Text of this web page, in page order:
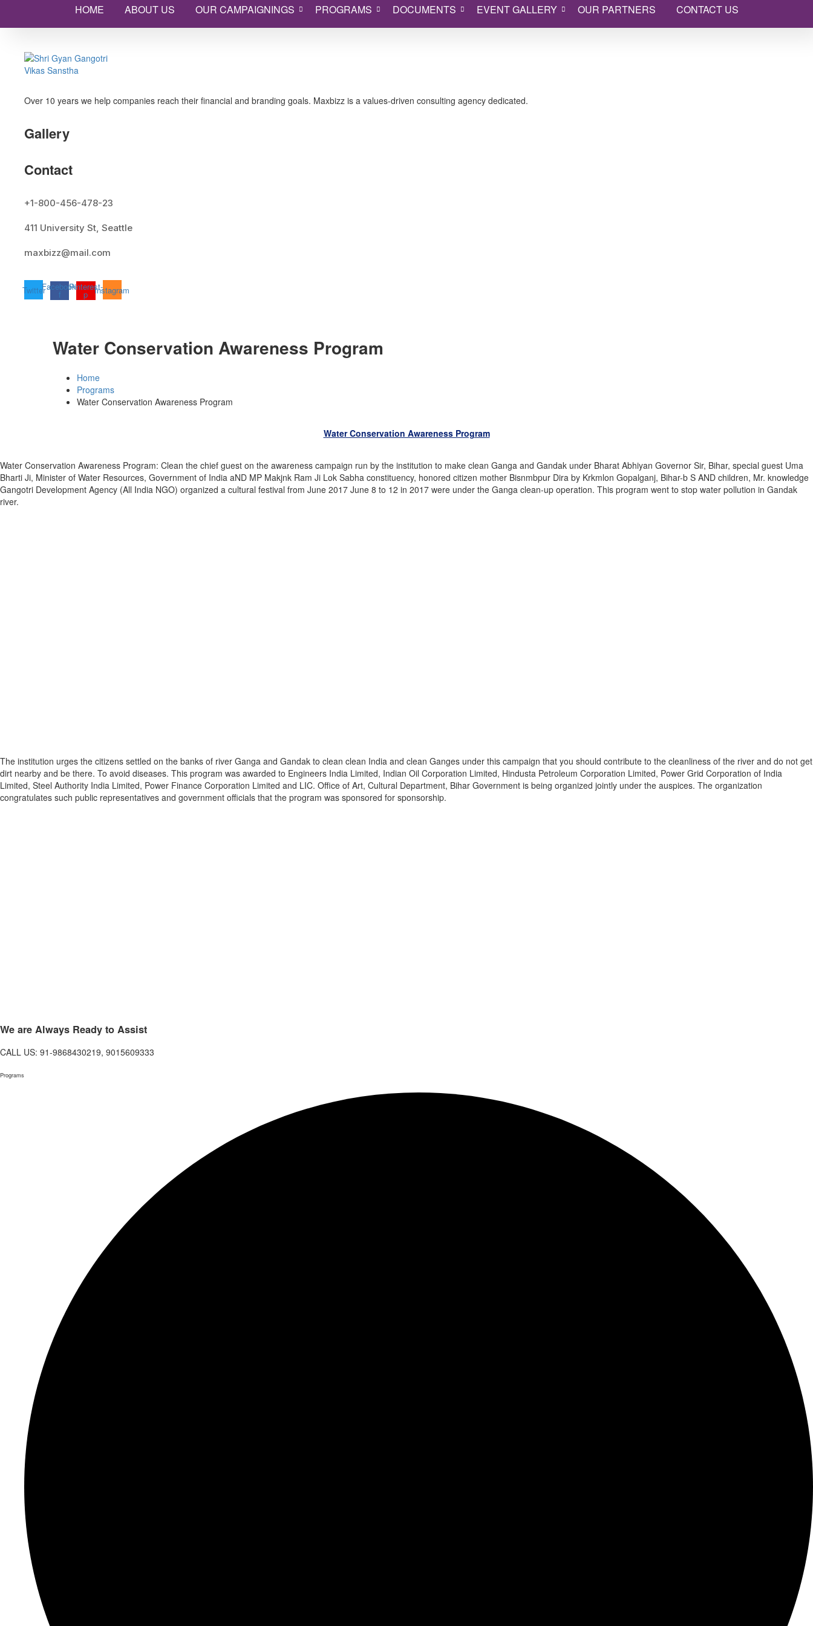
HOME ABOUT US OUR CAMPAIGNINGS PROGRAMS DOCUMENTS EVENT GALLERY OUR PARTNERS CONTACT US
Over 10 years we help companies reach their financial and branding goals. Maxbizz is a values-driven consulting agency dedicated.
Gallery
Contact
+1-800-456-478-23
411 University St, Seattle
maxbizz@mail.com
TwitterFacebook-
f
Pinterest-
p Instagram
Water Conservation Awareness Program
Home
Programs
Water Conservation Awareness Program
Water Conservation Awareness Program
Water Conservation Awareness Program: Clean the chief guest on the awareness campaign run by the institution to make clean Ganga and Gandak under Bharat Abhiyan Governor Sir, Bihar, special guest Uma
Bharti Ji, Minister of Water Resources, Government of India aND MP Makjnk Ram Ji Lok Sabha constituency, honored citizen mother Bisnmbpur Dira by Krkmlon Gopalganj, Bihar-b S AND children, Mr. knowledge
Gangotri Development Agency (All India NGO) organized a cultural festival from June 2017 June 8 to 12 in 2017 were under the Ganga clean-up operation. This program went to stop water pollution in Gandak
river.
The institution urges the citizens settled on the banks of river Ganga and Gandak to clean clean India and clean Ganges under this campaign that you should contribute to the cleanliness of the river and do not get
dirt nearby and be there. To avoid diseases. This program was awarded to Engineers India Limited, Indian Oil Corporation Limited, Hindusta Petroleum Corporation Limited, Power Grid Corporation of India
Limited, Steel Authority India Limited, Power Finance Corporation Limited and LIC. Office of Art, Cultural Department, Bihar Government is being organized jointly under the auspices. The organization
congratulates such public representatives and government officials that the program was sponsored for sponsorship.
We are Always Ready to Assist
CALL US: 91-9868430219, 9015609333
Programs